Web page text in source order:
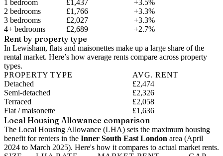
1 bedroom
£1,437
+3.5%
2 bedrooms
£1,766
+3.3%
3 bedrooms
£2,027
+3.3%
4+ bedrooms
£2,689 +2.7%
Rent by property type
In Lewisham, flats and maisonettes make up a large share of the
rental market. Here’s how average rents compare across property
types.
PROPERTY TYPE
AVG. RENT
Detached
£2,474
Semi-detached
£2,326
Terraced
£2,058
Flat / maisonette
£1,636
Local Housing Allowance comparison
The Local Housing Allowance (LHA) sets the maximum housing
benefit for renters in the Inner South East London area (April
2024 to March 2025). Here's how it compares to actual market rents.